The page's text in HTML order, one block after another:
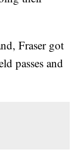
Fraser got
passes and